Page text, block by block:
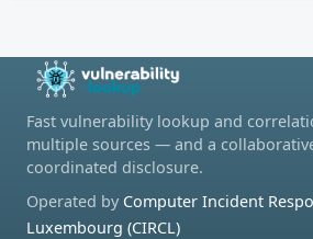
Fast vulnerability lookup and
multiple sources — and a
coordinated disclosure.
Operated by Computer Incident
Luxembourg (CIRCL)